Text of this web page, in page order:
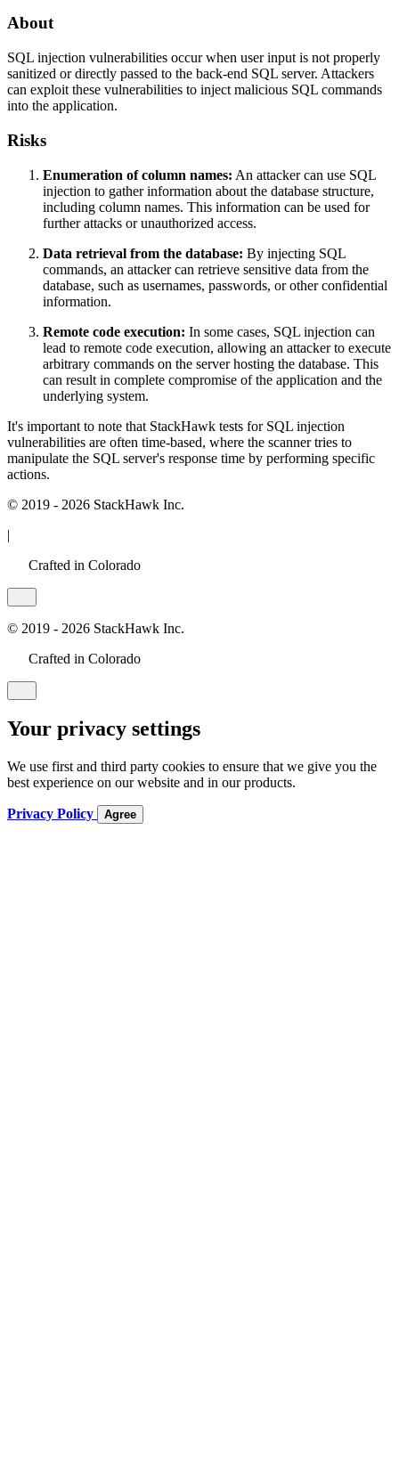
About
SQL injection vulnerabilities occur when user input is not properly
sanitized or directly passed to the back-end SQL server. Attackers
can exploit these vulnerabilities to inject malicious SQL commands
into the application.
Risks
Enumeration of column names: An attacker can use SQL
injection to gather information about the database structure,
including column names. This information can be used for
further attacks or unauthorized access.
Data retrieval from the database: By injecting SQL
commands, an attacker can retrieve sensitive data from the
database, such as usernames, passwords, or other confidential
information.
Remote code execution: In some cases, SQL injection can
lead to remote code execution, allowing an attacker to execute
arbitrary commands on the server hosting the database. This
can result in complete compromise of the application and the
underlying system.
It's important to note that StackHawk tests for SQL injection
vulnerabilities are often time-based, where the scanner tries to
manipulate the SQL server's response time by performing specific
actions.
© 2019 - 2026 StackHawk Inc.
|
Crafted in Colorado
© 2019 - 2026 StackHawk Inc.
Crafted in Colorado
Your privacy settings
We use first and third party cookies to ensure that we give you the
best experience on our website and in our products.
Privacy Policy Agree